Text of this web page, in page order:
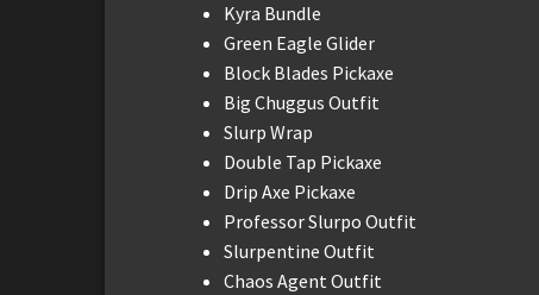
Kyra Bundle
Green Eagle Glider
Block Blades Pickaxe
Big Chuggus Outfit
Slurp Wrap
Double Tap Pickaxe
Drip Axe Pickaxe
Professor Slurpo Outfit
Slurpentine Outfit
Chaos Agent Outfit